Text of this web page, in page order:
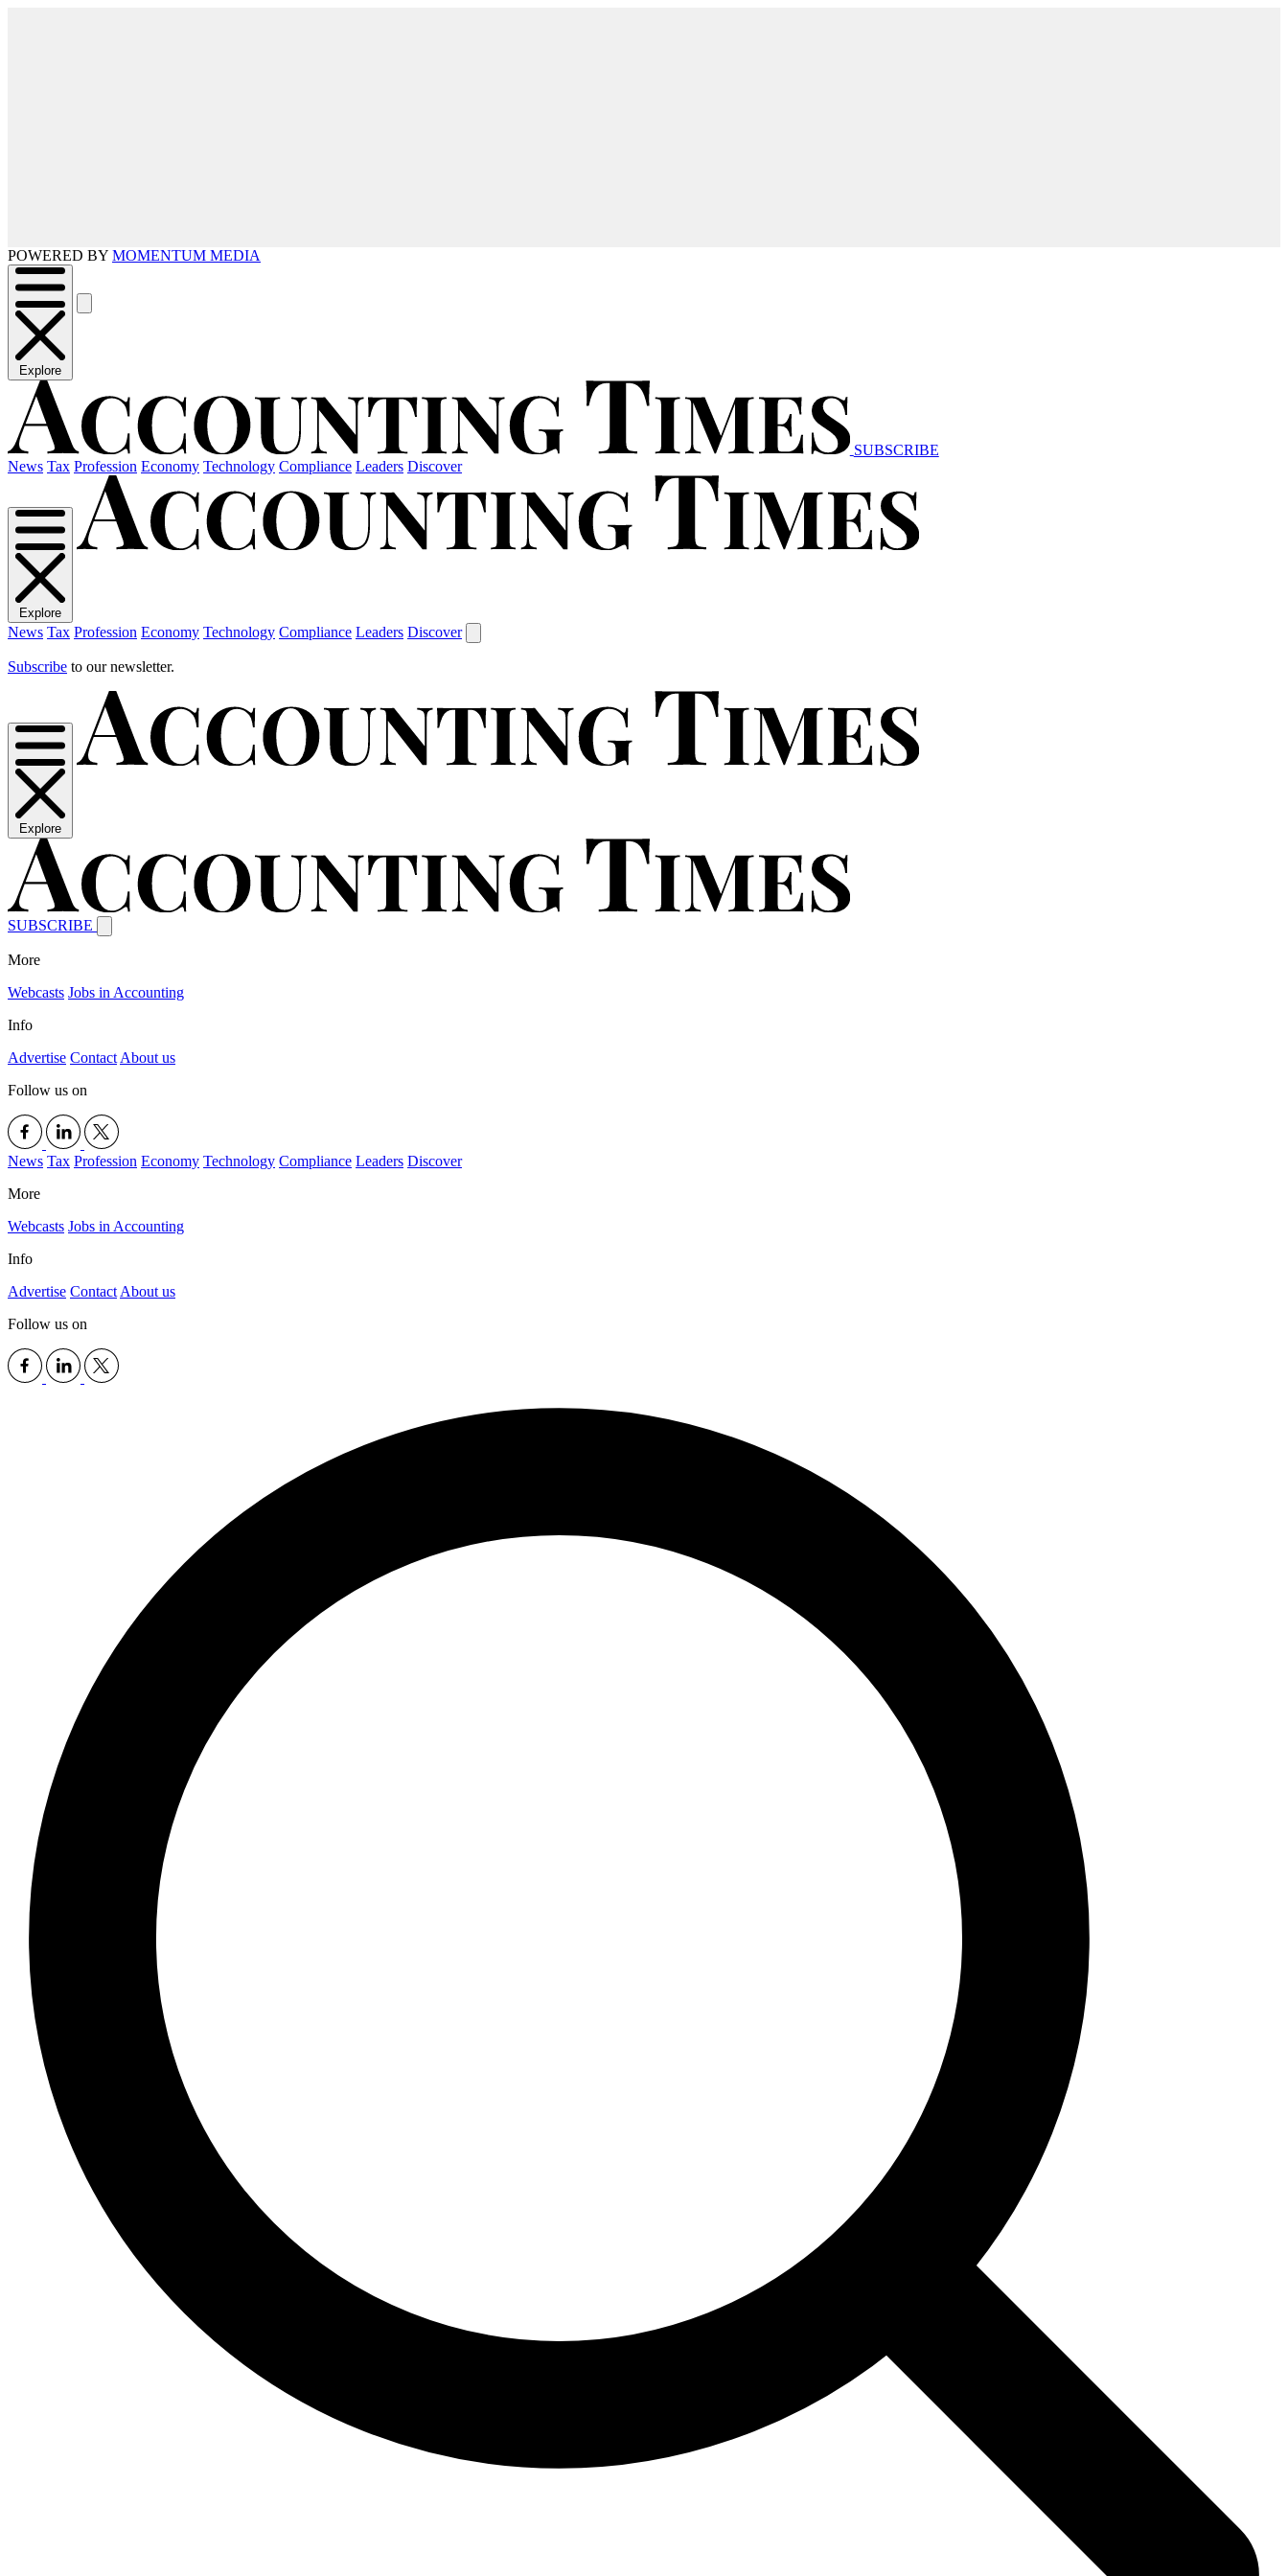
POWERED BY MOMENTUM MEDIA
Explore
SUBSCRIBE
News Tax Profession Economy Technology Compliance Leaders Discover
Explore
News Tax Profession Economy Technology Compliance Leaders Discover
Subscribe to our newsletter.
Explore
SUBSCRIBE
More
Webcasts Jobs in Accounting
Info
Advertise Contact About us
Follow us on
News Tax Profession Economy Technology Compliance Leaders Discover
More
Webcasts Jobs in Accounting
Info
Advertise Contact About us
Follow us on